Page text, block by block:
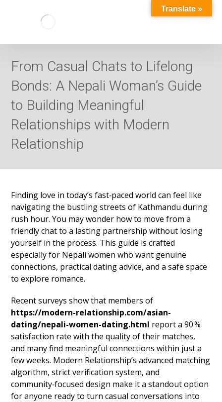
From Casual Chats to Lifelong
Bonds: A Nepali Woman’s Guide
to Building Meaningful
Relationships with Modern
Relationship
Finding love in today’s fast‑paced world can feel like
navigating the bustling streets of Kathmandu during
rush hour. You may wonder how to move from a
friendly chat to a lasting partnership without losing
yourself in the process. This guide is crafted
especially for Nepali women who want genuine
connections, practical dating advice, and a safe space
to explore romance.
Recent surveys show that members of
https://modern-relationship.com/asian-
dating/nepali-women-dating.html report a 90 %
satisfaction rate with the quality of their matches,
and many find meaningful connections within just a
few weeks. Modern Relationship’s advanced matching
algorithm, strict verification system, and
community‑focused design make it a standout option
for anyone ready to turn casual conversations into
Translate »